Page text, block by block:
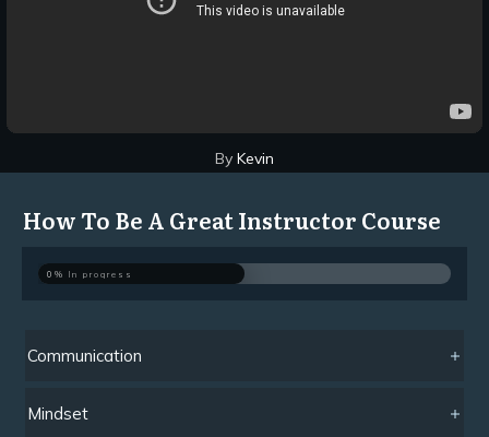
By Kevin
How To Be A Great Instructor Course
0% In progress
Communication
Mindset